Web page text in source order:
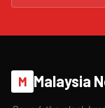
M Malaysia